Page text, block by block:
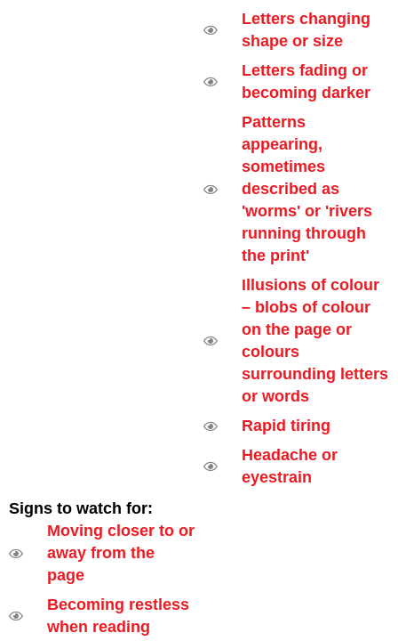
Letters changing
shape or size
Letters fading or
becoming darker
Patterns
appearing,
sometimes
described as
'worms' or 'rivers
running through
the print'
Illusions of colour
– blobs of colour
on the page or
colours
surrounding letters
or words
Rapid tiring
Headache or
eyestrain
Signs to watch for:
Moving closer to or
away from the
page
Becoming restless
when reading